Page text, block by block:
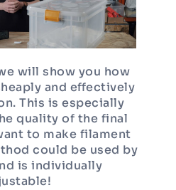
will show you how
and effectively
This is especially
quality of the final
to make filament
could be used by
is individually